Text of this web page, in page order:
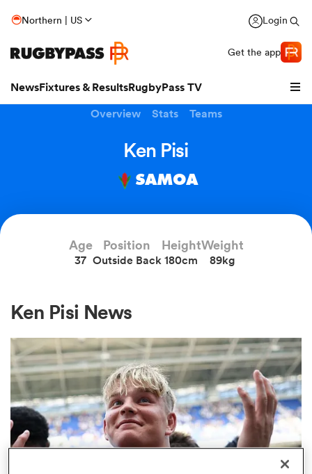
Northern | US Login
Get the app
NewsFixtures & ResultsRugbyPass TV
Overview Stats Teams
Ken Pisi
SAMOA
Age
37
Position
Outside Back
Height
180cm
Weight
89kg
Ken Pisi News